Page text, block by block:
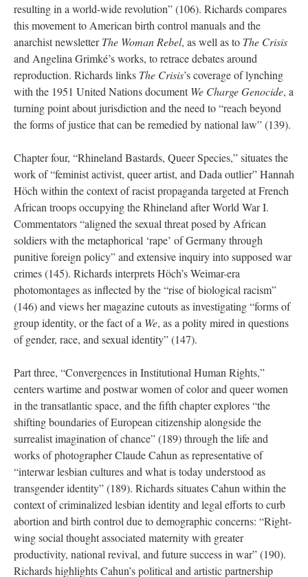
resulting in a world-wide revolution” (106). Richards compares
this movement to American birth control manuals and the
anarchist newsletterThe Woman Rebel, as well as to The Crisis
and Angelina Grimké’s works, to retrace debates around
reproduction. Richards links The Crisis’s coverage of lynching
with the 1951 United Nations documentWe Charge Genocide, a
turning point about jurisdiction and the need to “reach beyond
the forms of justice that can be remedied by national law” (139).
Chapter four, “Rhineland Bastards, Queer Species,” situates the
work of “feminist activist, queer artist, and Dada outlier” Hannah
Höch within the context of racist propaganda targeted at French
African troops occupying the Rhineland after World War I.
Commentators “aligned the sexual threat posed by African
soldiers with the metaphorical ‘rape’ of Germany through
punitive foreign policy” and extensive inquiry into supposed war
crimes (145). Richards interprets Höch’s Weimar-era
photomontages as inflected by the “rise of biological racism”
(146) and views her magazine cutouts as investigating “forms of
group identity, or the fact of a We, as a polity mired in questions
of gender, race, and sexual identity” (147).
Part three, “Convergences in Institutional Human Rights,”
centers wartime and postwar women of color and queer women
in the transatlantic space, and the fifth chapter explores “the
shifting boundaries of European citizenship alongside the
surrealist imagination of chance” (189) through the life and
works of photographer Claude Cahun as representative of
“interwar lesbian cultures and what is today understood as
transgender identity” (189). Richards situates Cahun within the
context of criminalized lesbian identity and legal efforts to curb
abortion and birth control due to demographic concerns: “Right-
wing social thought associated maternity with greater
productivity, national revival, and future success in war” (190).
Richards highlights Cahun’s political and artistic partnership